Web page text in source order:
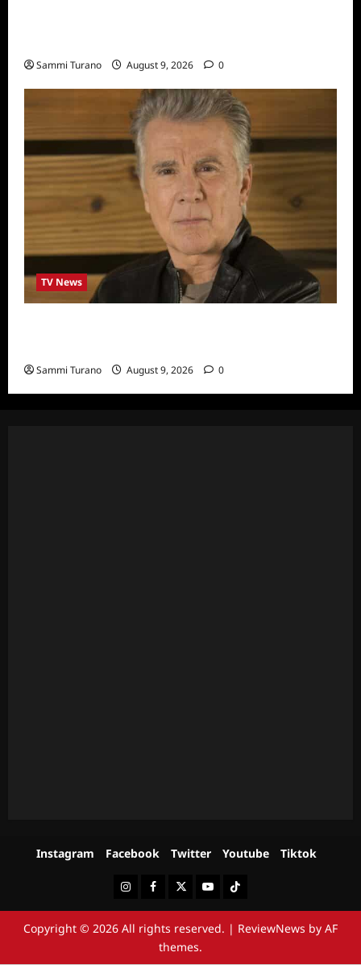
Sammi Turano August 9, 2026 0
TV News
Sammi Turano August 9, 2026 0
Instagram Facebook Twitter Youtube Tiktok
InstagramFacebookTwitterYoutubeTiktok
Copyright © 2026 All rights reserved. | ReviewNews by AF
themes.